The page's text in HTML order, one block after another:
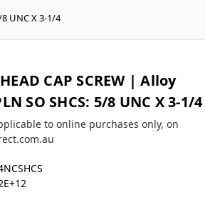
8 UNC X 3-1/4
CAP SCREW | Alloy
SO SHCS: 5/8 UNC X 3-1/4
to online purchases only, on